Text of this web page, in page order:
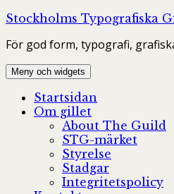
Hoppa
innehåll
Stockholms Typografiska
För god form, typografi,
Meny och widgets
Startsidan
Om gillet
About The Guild
STG-märket
Styrelse
Stadgar
Integritetspolicy